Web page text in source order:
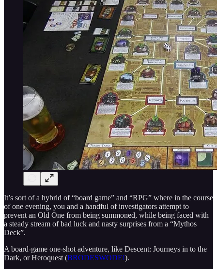
It’s sort of a hybrid of “board game” and “RPG” where in the course
of one evening, you and a handful of investigators attempt to
prevent an Old One from being summoned, while being faced with
a steady stream of bad luck and nasty surprises from a “Mythos
Deck”.
A board-game one-shot adventure, like Descent: Journeys in to the
Dark, or Heroquest (BRODESWODE!).